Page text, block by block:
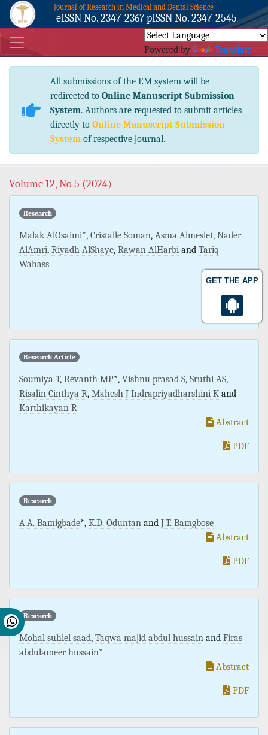
GET THE APP
Journal of Research in Medical and Dental Science
eISSN No. 2347-2367 pISSN No. 2347-2545
Powered by Translate
All submissions of the EM system will be
redirected to Online Manuscript Submission
System. Authors are requested to submit articles
directly to Online Manuscript Submission
System of respective journal.
Volume 12, No 5 (2024)
Research
Malak AlOsaimi*, Cristalle Soman, Asma Almeslet, Nader
AlAmri, Riyadh AlShaye, Rawan AlHarbi and Tariq
Wahass
Abstract
PDF
Research Article
Soumiya T, Revanth MP*, Vishnu prasad S, Sruthi AS,
Risalin Cinthya R, Mahesh J Indrapriyadharshini K and
Karthikayan R
Abstract
PDF
Research
A.A. Bamigbade*, K.D. Oduntan and J.T. Bamgbose
Abstract
PDF
Research
Mohal suhiel saad, Taqwa majid abdul hussain and Firas
abdulameer hussain*
Abstract
PDF